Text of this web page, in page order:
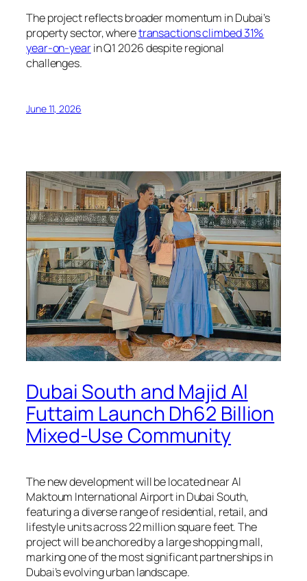
The project reflects broader momentum in Dubai’s
property sector, wheretransactions climbed 31%
year-on-yearin Q1 2026 despite regional
challenges.
June 11, 2026
Dubai South and Majid Al
Futtaim Launch Dh62 Billion
Mixed-Use Community
The new development will be located near Al
Maktoum International Airport in Dubai South,
featuring a diverse range of residential, retail, and
lifestyle units across 22 million square feet. The
project will be anchored by a large shopping mall,
marking one of the most significant partnerships in
Dubai’s evolving urban landscape.